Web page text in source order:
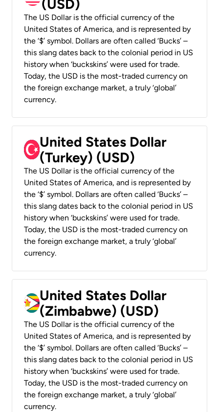
(USD)
The US Dollar is the official currency of the
United States of America, and is represented by
the ‘$’ symbol. Dollars are often called ‘Bucks’ –
this slang dates back to the colonial period in US
history when ‘buckskins’ were used for trade.
Today, the USD is the most-traded currency on
the foreign exchange market, a truly ‘global’
currency.
United States Dollar
(Turkey) (USD)
The US Dollar is the official currency of the
United States of America, and is represented by
the ‘$’ symbol. Dollars are often called ‘Bucks’ –
this slang dates back to the colonial period in US
history when ‘buckskins’ were used for trade.
Today, the USD is the most-traded currency on
the foreign exchange market, a truly ‘global’
currency.
United States Dollar
(Zimbabwe) (USD)
The US Dollar is the official currency of the
United States of America, and is represented by
the ‘$’ symbol. Dollars are often called ‘Bucks’ –
this slang dates back to the colonial period in US
history when ‘buckskins’ were used for trade.
Today, the USD is the most-traded currency on
the foreign exchange market, a truly ‘global’
currency.